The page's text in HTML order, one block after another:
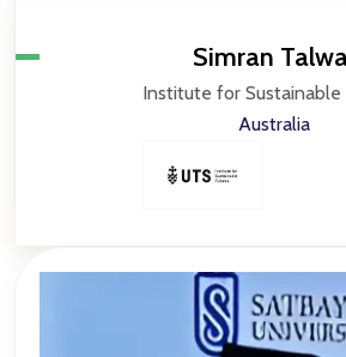
Simran
Institute for Sustainable
Australia